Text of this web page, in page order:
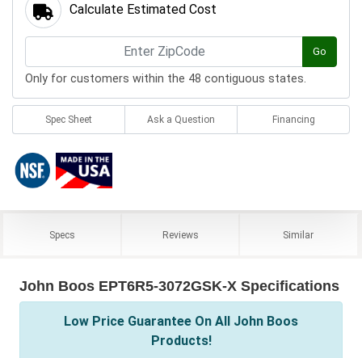
Calculate Estimated Cost
Go
Only for customers within the 48 contiguous states.
Spec Sheet Ask a Question Financing
Specs Reviews Similar
John Boos EPT6R5-3072GSK-X Specifications
Low Price Guarantee On All John Boos
Products!